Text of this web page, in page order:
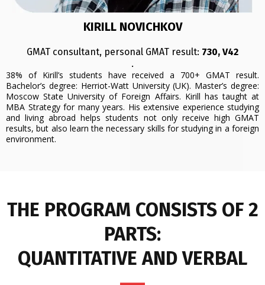
KIRILL NOVICHKOV
GMAT consultant, personal GMAT result: 730, V42
.
38% of Kirill’s students have received a 700+ GMAT result.
Bachelor’s degree: Herriot-Watt University (UK). Master’s degree:
Moscow State University of Foreign Affairs. Kirill has taught at
MBA Strategy for many years. His extensive experience studying
and living abroad helps students not only receive high GMAT
results, but also learn the necessary skills for studying in a foreign
environment.
THE PROGRAM CONSISTS OF 2
PARTS:
QUANTITATIVE AND VERBAL